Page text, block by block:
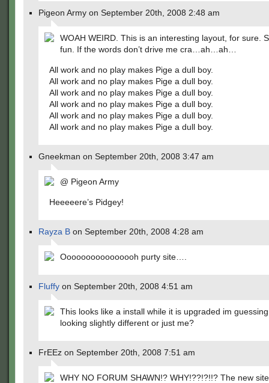
Pigeon Army on September 20th, 2008 2:48 am
WOAH WEIRD. This is an interesting layout, for sure.
fun. If the words don’t drive me cra…ah…ah…
All work and no play makes Pige a dull boy.
All work and no play makes Pige a dull boy.
All work and no play makes Pige a dull boy.
All work and no play makes Pige a dull boy.
All work and no play makes Pige a dull boy.
All work and no play makes Pige a dull boy.
Gneekman on September 20th, 2008 3:47 am
@ Pigeon Army
Heeeeere’s Pidgey!
Rayza B on September 20th, 2008 4:28 am
Oooooooooooooooh purty site….
Fluffy on September 20th, 2008 4:51 am
This looks like a install while it is upgraded im
looking slightly different or just me?
FrEEz on September 20th, 2008 7:51 am
WHY NO FORUM SHAWN!? WHY!??!?!!? The new